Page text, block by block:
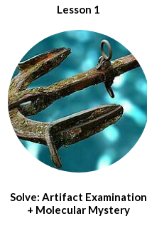
Lesson 1
Solve: Artifact Examination
+ Molecular Mystery